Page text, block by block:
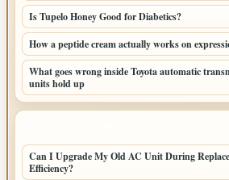
Is Tupelo Honey Good for Diabetics?
How a peptide cream actually works on
What goes wrong inside Toyota automatic
units hold up
Can I Upgrade My Old AC Unit During
Efficiency?